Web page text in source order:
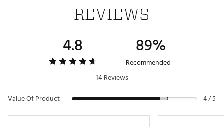
ADDITIONAL DETAILS:
Country of Origin : Imported
Fabric : 81% Polyester / 19% Spandex
Web ID:25CHUMCASUMDNGHTMRDRG
REVIEWS
4.8 89%
Recommended
14 Reviews
Value Of Product
4 / 5